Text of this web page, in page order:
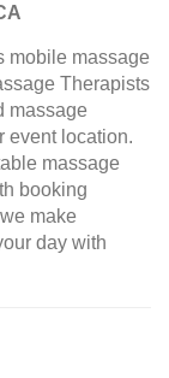
mobile massage
Therapists
massage
event location.
massage
booking
make
day with